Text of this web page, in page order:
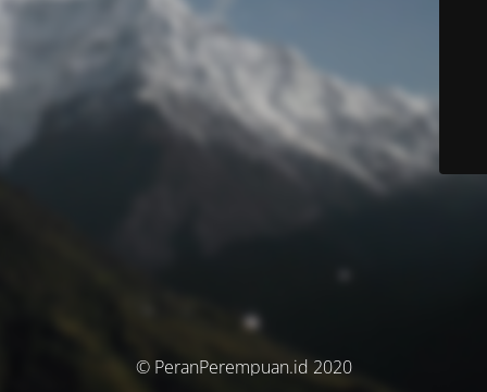
© PeranPerempuan.id 2020